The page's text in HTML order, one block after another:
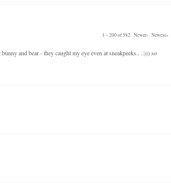
1 – 200 of 582 Newer› Newest»
and bear - they caught my eye even at sneakpeeks.. .:))) so